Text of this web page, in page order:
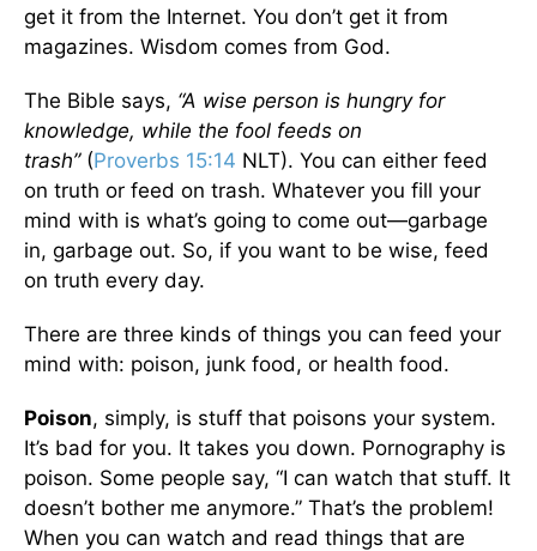
get it from the Internet. You don’t get it from
magazines. Wisdom comes from God.
The Bible says, “A wise person is hungry for
knowledge, while the fool feeds on
trash” (Proverbs 15:14 NLT). You can either feed
on truth or feed on trash. Whatever you fill your
mind with is what’s going to come out—garbage
in, garbage out. So, if you want to be wise, feed
on truth every day.
There are three kinds of things you can feed your
mind with: poison, junk food, or health food.
Poison, simply, is stuff that poisons your system.
It’s bad for you. It takes you down. Pornography is
poison. Some people say, “I can watch that stuff. It
doesn’t bother me anymore.” That’s the problem!
When you can watch and read things that are